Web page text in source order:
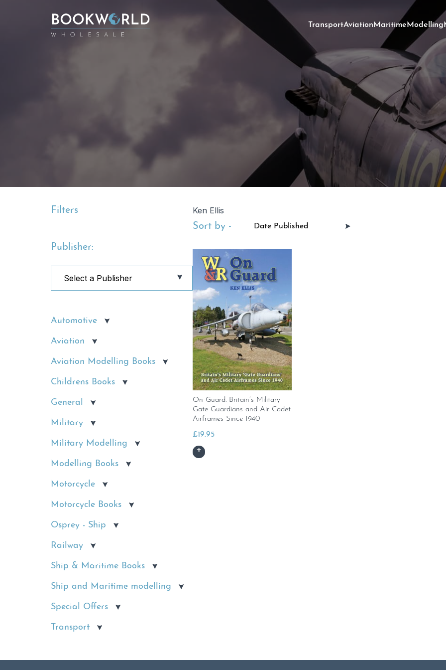
TransportAviationMaritimeModelling
Filters
Publisher:
Automotive
Aviation
Aviation Modelling Books
Childrens Books
General
Military
Military Modelling
Modelling Books
Motorcycle
Motorcycle Books
Osprey - Ship
Railway
Ship & Maritime Books
Ship and Maritime modelling
Special Offers
Transport
Ken Ellis
Sort by -
On Guard. Britain’s Military
Gate Guardians and Air Cadet
Airframes Since 1940
£19.95